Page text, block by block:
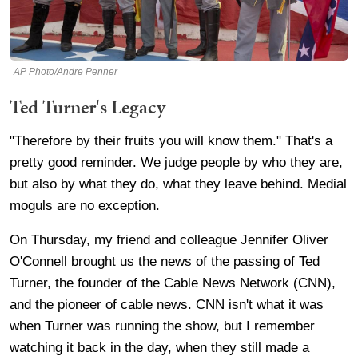
AP Photo/Andre Penner
Ted Turner's Legacy
"Therefore by their fruits you will know them." That's a
pretty good reminder. We judge people by who they are,
but also by what they do, what they leave behind. Medial
moguls are no exception.
On Thursday, my friend and colleague Jennifer Oliver
O'Connell brought us the news of the passing of Ted
Turner, the founder of the Cable News Network (CNN),
and the pioneer of cable news. CNN isn't what it was
when Turner was running the show, but I remember
watching it back in the day, when they still made a